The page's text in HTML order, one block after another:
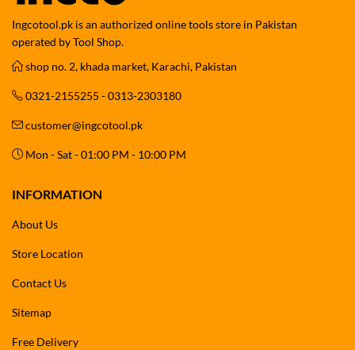
Ingcotool.pk is an authorized online tools store in Pakistan
operated by Tool Shop.
shop no. 2, khada market, Karachi, Pakistan
0321-2155255 - 0313-2303180
customer@ingcotool.pk
Mon - Sat - 01:00 PM - 10:00 PM
INFORMATION
About Us
Store Location
Contact Us
Sitemap
Free Delivery